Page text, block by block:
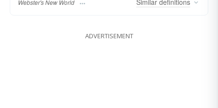
Webster's New World Similar definitions
ADVERTISEMENT